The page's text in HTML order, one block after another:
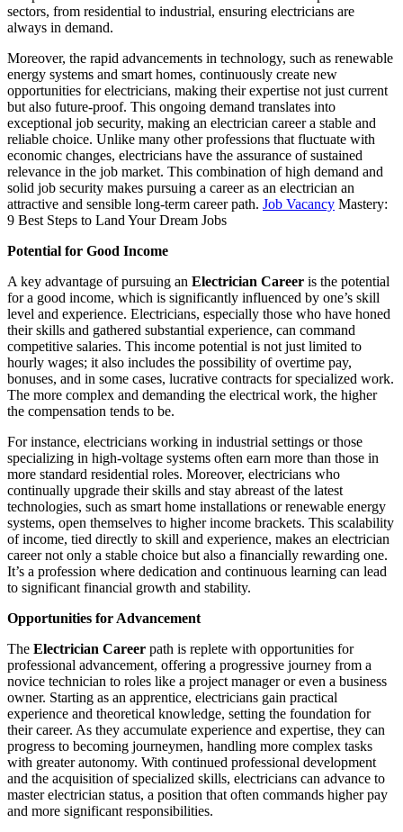
sectors, from residential to industrial, ensuring electricians are
always in demand.
Moreover, the rapid advancements in technology, such as renewable
energy systems and smart homes, continuously create new
opportunities for electricians, making their expertise not just current
but also future-proof. This ongoing demand translates into
exceptional job security, making an electrician career a stable and
reliable choice. Unlike many other professions that fluctuate with
economic changes, electricians have the assurance of sustained
relevance in the job market. This combination of high demand and
solid job security makes pursuing a career as an electrician an
attractive and sensible long-term career path. Job Vacancy Mastery:
9 Best Steps to Land Your Dream Jobs
Potential for Good Income
A key advantage of pursuing an Electrician Career is the potential
for a good income, which is significantly influenced by one’s skill
level and experience. Electricians, especially those who have honed
their skills and gathered substantial experience, can command
competitive salaries. This income potential is not just limited to
hourly wages; it also includes the possibility of overtime pay,
bonuses, and in some cases, lucrative contracts for specialized work.
The more complex and demanding the electrical work, the higher
the compensation tends to be.
For instance, electricians working in industrial settings or those
specializing in high-voltage systems often earn more than those in
more standard residential roles. Moreover, electricians who
continually upgrade their skills and stay abreast of the latest
technologies, such as smart home installations or renewable energy
systems, open themselves to higher income brackets. This scalability
of income, tied directly to skill and experience, makes an electrician
career not only a stable choice but also a financially rewarding one.
It’s a profession where dedication and continuous learning can lead
to significant financial growth and stability.
Opportunities for Advancement
The Electrician Career path is replete with opportunities for
professional advancement, offering a progressive journey from a
novice technician to roles like a project manager or even a business
owner. Starting as an apprentice, electricians gain practical
experience and theoretical knowledge, setting the foundation for
their career. As they accumulate experience and expertise, they can
progress to becoming journeymen, handling more complex tasks
with greater autonomy. With continued professional development
and the acquisition of specialized skills, electricians can advance to
master electrician status, a position that often commands higher pay
and more significant responsibilities.